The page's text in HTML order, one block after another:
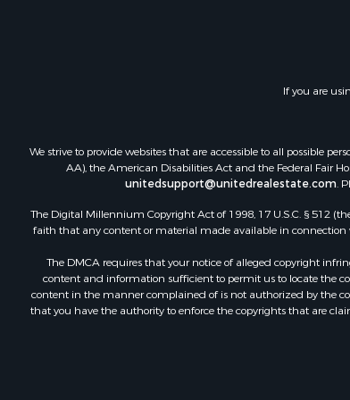
If you are
We strive to provide websites that are accessible to all possible
AA), the American Disabilities Act and the Federal Fair
unitedsupport@unitedrealestate.com.
The Digital Millennium Copyright Act of 1998, 17 U.S.C. § 512
faith that any content or material made available in connection
The DMCA requires that your notice of alleged copyright
content and information sufficient to permit us to locate the
content in the manner complained of is not authorized by the
that you have the authority to enforce the copyrights that are